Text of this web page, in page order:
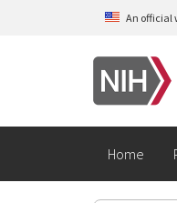
Skip to main content
An official
Home